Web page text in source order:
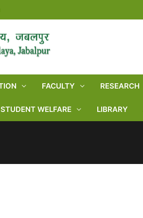
FACULTY RESEARCH
STUDENT WELFARE LIBRARY